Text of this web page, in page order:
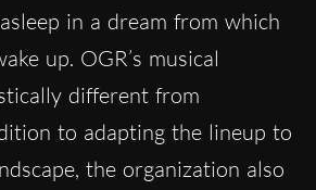
in a dream from which
up. OGR’s musical
different from
to adapting the lineup to
the organization also